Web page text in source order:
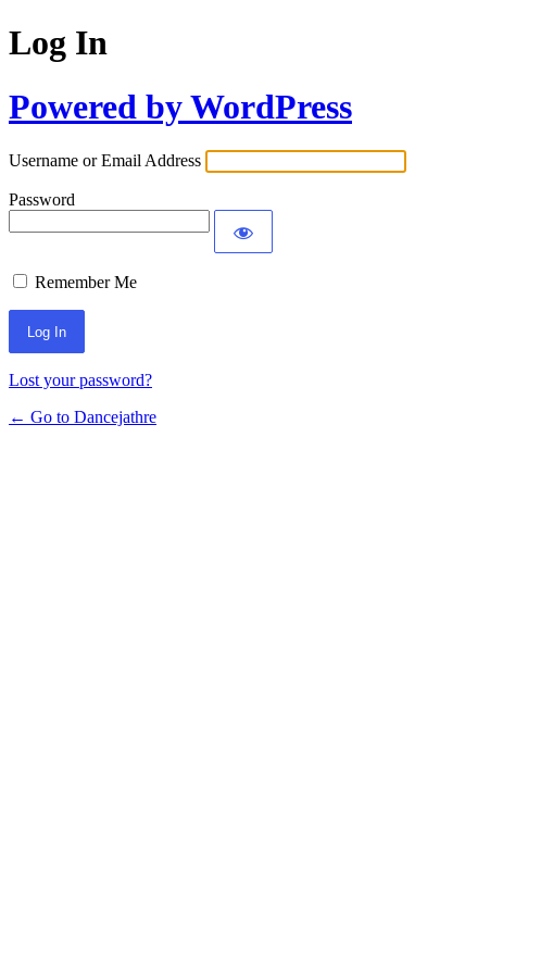
Log In
Powered by WordPress
Username or Email Address
Password
Remember Me
Lost your password?
← Go to Dancejathre